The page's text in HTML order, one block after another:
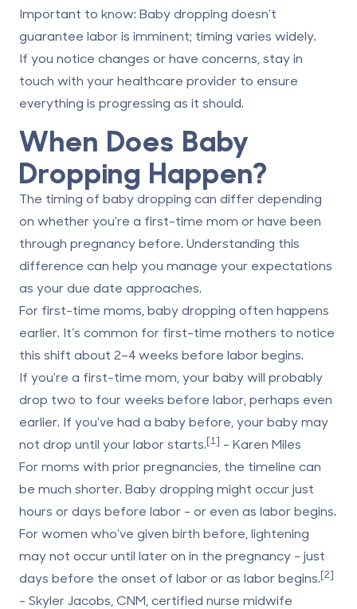
Important to know: Baby dropping doesn’t
guarantee labor is imminent; timing varies widely.
If you notice changes or have concerns, stay in
touch with your healthcare provider to ensure
everything is progressing as it should.
When Does Baby
Dropping Happen?
The timing of baby dropping can differ depending
on whether you're a first-time mom or have been
through pregnancy before. Understanding this
difference can help you manage your expectations
as your due date approaches.
For first-time moms , baby dropping often happens
earlier. It’s common for first-time mothers to notice
this shift about 2–4 weeks before labor begins.
If you're a first-time mom, your baby will probably
drop two to four weeks before labor, perhaps even
earlier. If you've had a baby before, your baby may
not drop until your labor starts.[1] - Karen Miles
For moms with prior pregnancies , the timeline can
be much shorter. Baby dropping might occur just
hours or days before labor - or even as labor begins.
For women who've given birth before, lightening
may not occur until later on in the pregnancy - just
days before the onset of labor or as labor begins.[2]
- Skyler Jacobs, CNM, certified nurse midwife